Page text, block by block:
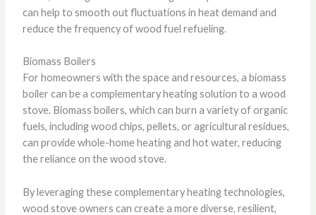
can help to smooth out fluctuations in heat demand and
reduce the frequency of wood fuel refueling.
Biomass Boilers
For homeowners with the space and resources, a biomass
boiler can be a complementary heating solution to a wood
stove. Biomass boilers, which can burn a variety of organic
fuels, including wood chips, pellets, or agricultural residues,
can provide whole-home heating and hot water, reducing
the reliance on the wood stove.
By leveraging these complementary heating technologies,
wood stove owners can create a more diverse, resilient,